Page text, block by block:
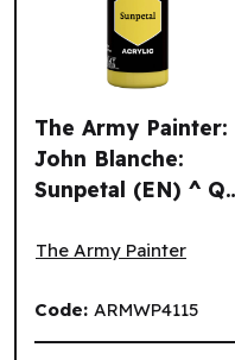
The Army Painter:
John Blanche:
Sunpetal (EN) ^
The Army Painter
Code: ARMWP4115